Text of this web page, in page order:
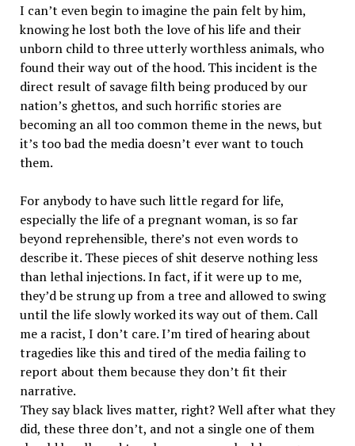
I can’t even begin to imagine the pain felt by him,
knowing he lost both the love of his life and their
unborn child to three utterly worthless animals, who
found their way out of the hood. This incident is the
direct result of savage filth being produced by our
nation’s ghettos, and such horrific stories are
becoming an all too common theme in the news, but
it’s too bad the media doesn’t ever want to touch
them.
For anybody to have such little regard for life,
especially the life of a pregnant woman, is so far
beyond reprehensible, there’s not even words to
describe it. These pieces of shit deserve nothing less
than lethal injections. In fact, if it were up to me,
they’d be strung up from a tree and allowed to swing
until the life slowly worked its way out of them. Call
me a racist, I don’t care. I’m tired of hearing about
tragedies like this and tired of the media failing to
report about them because they don’t fit their
narrative.
They say black lives matter, right? Well after what they
did, these three don’t, and not a single one of them